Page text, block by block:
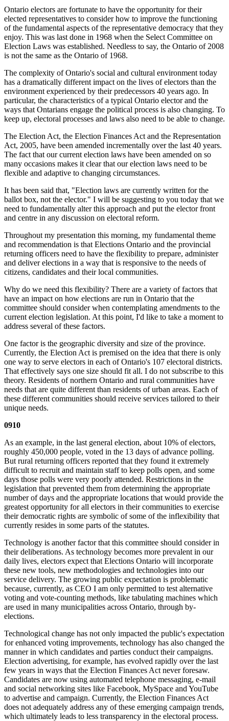
Ontario electors are fortunate to have the opportunity for their
elected representatives to consider how to improve the functioning
of the fundamental aspects of the representative democracy that they
enjoy. This was last done in 1968 when the Select Committee on
Election Laws was established. Needless to say, the Ontario of 2008
is not the same as the Ontario of 1968.
The complexity of Ontario's social and cultural environment today
has a dramatically different impact on the lives of electors than the
environment experienced by their predecessors 40 years ago. In
particular, the characteristics of a typical Ontario elector and the
ways that Ontarians engage the political process is also changing. To
keep up, electoral processes and laws also need to be able to change.
The Election Act, the Election Finances Act and the Representation
Act, 2005, have been amended incrementally over the last 40 years.
The fact that our current election laws have been amended on so
many occasions makes it clear that our election laws need to be
flexible and adaptive to changing circumstances.
It has been said that, "Election laws are currently written for the
ballot box, not the elector." I will be suggesting to you today that we
need to fundamentally alter this approach and put the elector front
and centre in any discussion on electoral reform.
Throughout my presentation this morning, my fundamental theme
and recommendation is that Elections Ontario and the provincial
returning officers need to have the flexibility to prepare, administer
and deliver elections in a way that is responsive to the needs of
citizens, candidates and their local communities.
Why do we need this flexibility? There are a variety of factors that
have an impact on how elections are run in Ontario that the
committee should consider when contemplating amendments to the
current election legislation. At this point, I'd like to take a moment to
address several of these factors.
One factor is the geographic diversity and size of the province.
Currently, the Election Act is premised on the idea that there is only
one way to serve electors in each of Ontario's 107 electoral districts.
That effectively says one size should fit all. I do not subscribe to this
theory. Residents of northern Ontario and rural communities have
needs that are quite different than residents of urban areas. Each of
these different communities should receive services tailored to their
unique needs.
0910
As an example, in the last general election, about 10% of electors,
roughly 450,000 people, voted in the 13 days of advance polling.
But rural returning officers reported that they found it extremely
difficult to recruit and maintain staff to keep polls open, and some
days those polls were very poorly attended. Restrictions in the
legislation that prevented them from determining the appropriate
number of days and the appropriate locations that would provide the
greatest opportunity for all electors in their communities to exercise
their democratic rights are symbolic of some of the inflexibility that
currently resides in some parts of the statutes.
Technology is another factor that this committee should consider in
their deliberations. As technology becomes more prevalent in our
daily lives, electors expect that Elections Ontario will incorporate
these new tools, new methodologies and technologies into our
service delivery. The growing public expectation is problematic
because, currently, as CEO I am only permitted to test alternative
voting and vote-counting methods, like tabulating machines which
are used in many municipalities across Ontario, through by-
elections.
Technological change has not only impacted the public's expectation
for enhanced voting improvements, technology has also changed the
manner in which candidates and parties conduct their campaigns.
Election advertising, for example, has evolved rapidly over the last
few years in ways that the Election Finances Act never foresaw.
Candidates are now using automated telephone messaging, e-mail
and social networking sites like Facebook, MySpace and YouTube
to advertise and campaign. Currently, the Election Finances Act
does not adequately address any of these emerging campaign trends,
which ultimately leads to less transparency in the electoral process.